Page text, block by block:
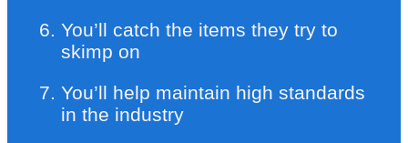
You’ll catch the items they try to
skimp on
You’ll help maintain high standards
in the industry